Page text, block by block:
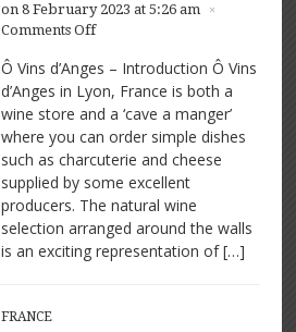
on 8 February 2023 at 5:26 am ×
Comments Offon
Vins
d’Anges
–
Excellent
wine
Ô Vins d’Anges – Introduction Ô Vins
d’Anges in Lyon, France is both a
wine store and a ‘cave a manger’
where you can order simple dishes
such as charcuterie and cheese
supplied by some excellent
producers. The natural wine
selection arranged around the walls
is an exciting representation of […]
FRANCE